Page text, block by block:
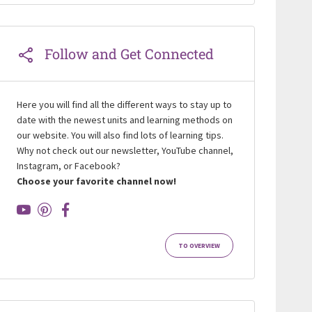
Follow and Get Connected
Here you will find all the different ways to stay up to
date with the newest units and learning methods on
our website. You will also find lots of learning tips.
Why not check out our newsletter, YouTube channel,
Instagram, or Facebook?
Choose your favorite channel now!
TO OVERVIEW